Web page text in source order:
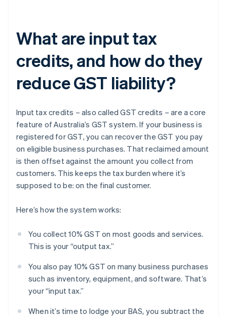
What are input tax
credits, and how do they
reduce GST liability?
Input tax credits – also called GST credits – are a core
feature of Australia’s GST system. If your business is
registered for GST, you can recover the GST you pay
on eligible business purchases. That reclaimed amount
is then offset against the amount you collect from
customers. This keeps the tax burden where it’s
supposed to be: on the final customer.
Here’s how the system works:
You collect 10% GST on most goods and services.
This is your “output tax.”
You also pay 10% GST on many business purchases
such as inventory, equipment, and software. That’s
your “input tax.”
When it’s time to lodge your BAS, you subtract the